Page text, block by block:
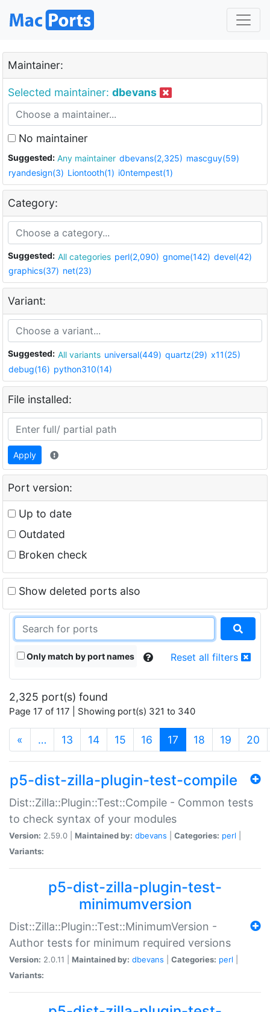
Maintainer:
Selected maintainer: dbevans
No maintainer
Suggested: Any maintainer dbevans(2,325) mascguy(59)
ryandesign(3) Liontooth(1) i0ntempest(1)
Category:
Suggested: All categories perl(2,090) gnome(142) devel(42)
graphics(37) net(23)
Variant:
Suggested: All variants universal(449) quartz(29) x11(25)
debug(16) python310(14)
File installed:
Apply
Port version:
Up to date
Outdated
Broken check
Show deleted ports also
Only match by port names Reset all filters
2,325 port(s) found
Page 17 of 117 | Showing port(s) 321 to 340
« … 13 14 15 16 17 (current)
18 19 20
p5-dist-zilla-plugin-test-compile
Dist::Zilla::Plugin::Test::Compile - Common tests
to check syntax of your modules
Version: 2.59.0 | Maintained by: dbevans Categories: perl
Variants:
p5-dist-zilla-plugin-test-
minimumversion
Dist::Zilla::Plugin::Test::MinimumVersion -
Author tests for minimum required versions
Version: 2.0.11 | Maintained by: dbevans Categories: perl
Variants: